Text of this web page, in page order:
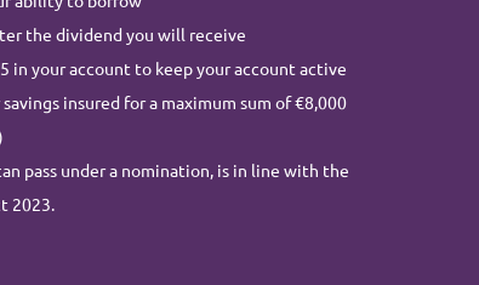
the dividend you will receive
in your account to keep your account active
insured for a maximum sum of €8,000
pass under a nomination, is in line with the
2023.